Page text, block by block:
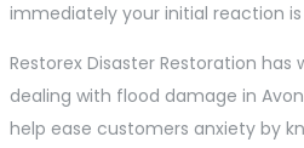
immediately your initial reaction
Restorex Disaster Restoration
dealing with flood damage in
help ease customers anxiety by